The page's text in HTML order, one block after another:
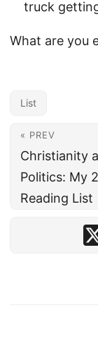
truck
What are you
List
« PREV
Christianity
Politics: My
Reading List